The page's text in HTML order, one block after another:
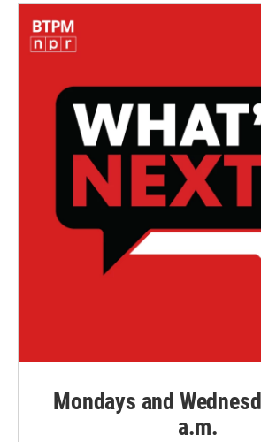
Mondays and
a.m.